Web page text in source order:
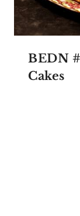
BEDN
Cakes